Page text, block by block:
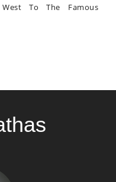
To The Famous